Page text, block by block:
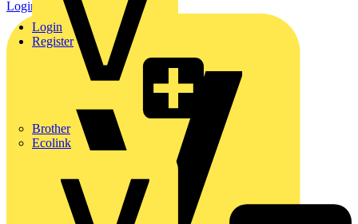
Brother
Ecolink
Login
Register
Login Register